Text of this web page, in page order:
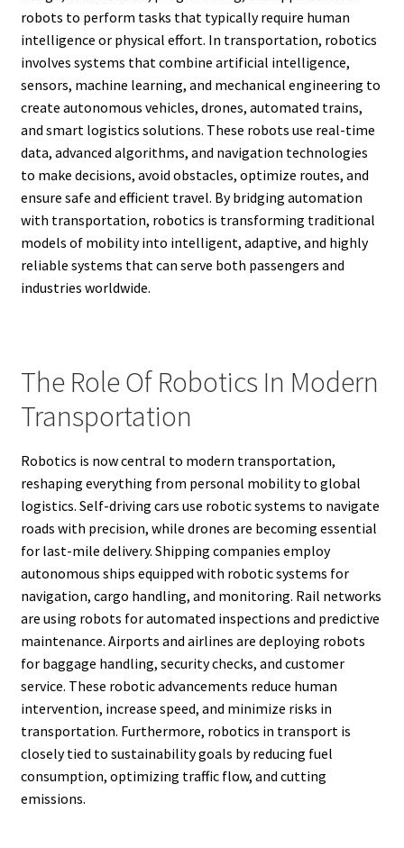
robots to perform tasks that typically require human
intelligence or physical effort. In transportation, robotics
involves systems that combine artificial intelligence,
sensors, machine learning, and mechanical engineering to
create autonomous vehicles, drones, automated trains,
and smart logistics solutions. These robots use real-time
data, advanced algorithms, and navigation technologies
to make decisions, avoid obstacles, optimize routes, and
ensure safe and efficient travel. By bridging automation
with transportation, robotics is transforming traditional
models of mobility into intelligent, adaptive, and highly
reliable systems that can serve both passengers and
industries worldwide.
The Role Of Robotics In Modern
Transportation
Robotics is now central to modern transportation,
reshaping everything from personal mobility to global
logistics. Self-driving cars use robotic systems to navigate
roads with precision, while drones are becoming essential
for last-mile delivery. Shipping companies employ
autonomous ships equipped with robotic systems for
navigation, cargo handling, and monitoring. Rail networks
are using robots for automated inspections and predictive
maintenance. Airports and airlines are deploying robots
for baggage handling, security checks, and customer
service. These robotic advancements reduce human
intervention, increase speed, and minimize risks in
transportation. Furthermore, robotics in transport is
closely tied to sustainability goals by reducing fuel
consumption, optimizing traffic flow, and cutting
emissions.